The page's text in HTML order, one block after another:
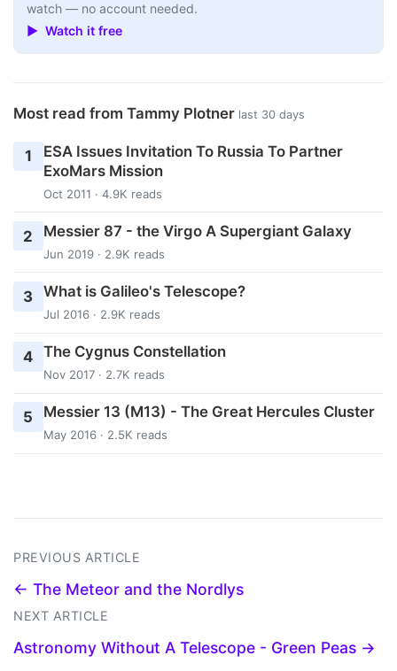
watch — no account needed.
▶ Watch it free
Most read from Tammy Plotner last 30 days
1
ESA Issues Invitation To Russia To Partner
ExoMars Mission
Oct 2011 · 4.9K reads
2 Messier 87 - the Virgo A Supergiant Galaxy
Jun 2019 · 2.9K reads
3 What is Galileo's Telescope?
Jul 2016 · 2.9K reads
4 The Cygnus Constellation
Nov 2017 · 2.7K reads
5 Messier 13 (M13) - The Great Hercules Cluster
May 2016 · 2.5K reads
PREVIOUS ARTICLE
← The Meteor and the Nordlys
NEXT ARTICLE
Astronomy Without A Telescope - Green Peas →